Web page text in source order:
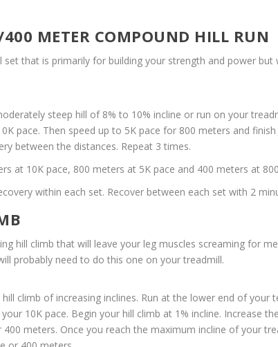
METER COMPOUND HILL RUN
set that is primarily for building your strength and power
steep hill of 8% to 10% incline or run on your
pace. Then speed up to 5K pace for 800 meters and
between the distances. Repeat 3 times.
at 10K pace, 800 meters at 5K pace and 400 meters at
within each set. Recover between each set with 2
hill climb that will leave your leg muscles screaming for
probably need to do this one on your treadmill.
hill climb of increasing inclines. Run at the lower end of your
10K pace. Begin your hill climb at 1% incline. Increase
400 meters. Once you reach the maximum incline of your